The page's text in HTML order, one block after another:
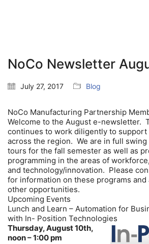
NoCo Newsletter
July 27, 2017 Blog
NoCo Manufacturing Partnership
Welcome to the August e-newsletter.
continues to work diligently to support
across the region. We are in full
tours for the fall semester as well as
programming in the areas of
and technology/innovation. Please
for information on these programs and
other opportunities.
Upcoming Events
Lunch and Learn – Automation for
with In- Position Technologies
Thursday, August 10th,
noon – 1:00 pm